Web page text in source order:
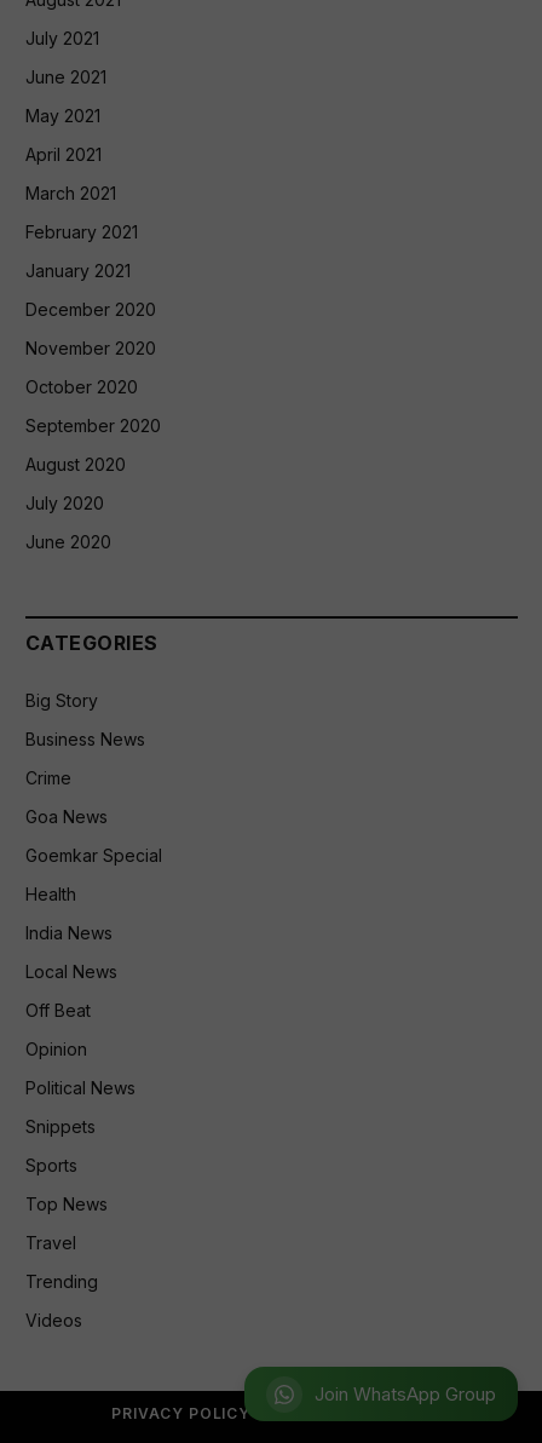
Join WhatsApp Group
July 2021
June 2021
May 2021
April 2021
March 2021
February 2021
January 2021
December 2020
November 2020
October 2020
September 2020
August 2020
July 2020
June 2020
CATEGORIES
Big Story
Business News
Crime
Goa News
Goemkar Special
Health
India News
Local News
Off Beat
Opinion
Political News
Snippets
Sports
Top News
Travel
Trending
Videos
PRIVACY POLICY